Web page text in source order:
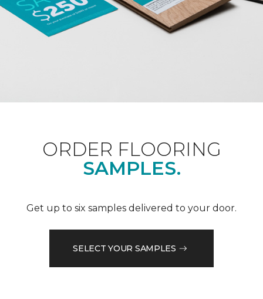
ORDER FLOORING
SAMPLES.
Get up to six samples delivered to your door.
SELECT YOUR SAMPLES